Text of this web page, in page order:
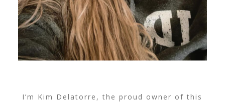
I’m Kim Delatorre, the proud owner of this